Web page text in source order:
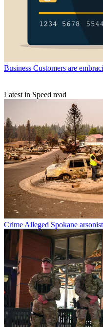
Business Customers are
Latest in Speed read
Crime Alleged Spokane